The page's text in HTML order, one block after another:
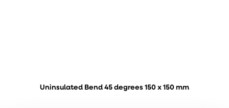
Uninsulated Bend 45 degrees 150 x 150 mm